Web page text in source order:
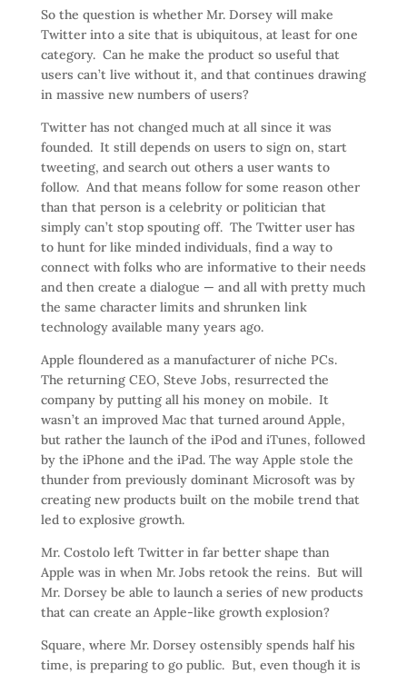
So the question is whether Mr. Dorsey will make
Twitter into a site that is ubiquitous, at least for one
category. Can he make the product so useful that
users can’t live without it, and that continues drawing
in massive new numbers of users?
Twitter has not changed much at all since it was
founded. It still depends on users to sign on, start
tweeting, and search out others a user wants to
follow. And that means follow for some reason other
than that person is a celebrity or politician that
simply can’t stop spouting off. The Twitter user has
to hunt for like minded individuals, find a way to
connect with folks who are informative to their needs
and then create a dialogue — and all with pretty much
the same character limits and shrunken link
technology available many years ago.
Apple floundered as a manufacturer of niche PCs.
The returning CEO, Steve Jobs, resurrected the
company by putting all his money on mobile. It
wasn’t an improved Mac that turned around Apple,
but rather the launch of the iPod and iTunes, followed
by the iPhone and the iPad. The way Apple stole the
thunder from previously dominant Microsoft was by
creating new products built on the mobile trend that
led to explosive growth.
Mr. Costolo left Twitter in far better shape than
Apple was in when Mr. Jobs retook the reins. But will
Mr. Dorsey be able to launch a series of new products
that can create an Apple-like growth explosion?
Square, where Mr. Dorsey ostensibly spends half his
time, is preparing to go public. But, even though it is